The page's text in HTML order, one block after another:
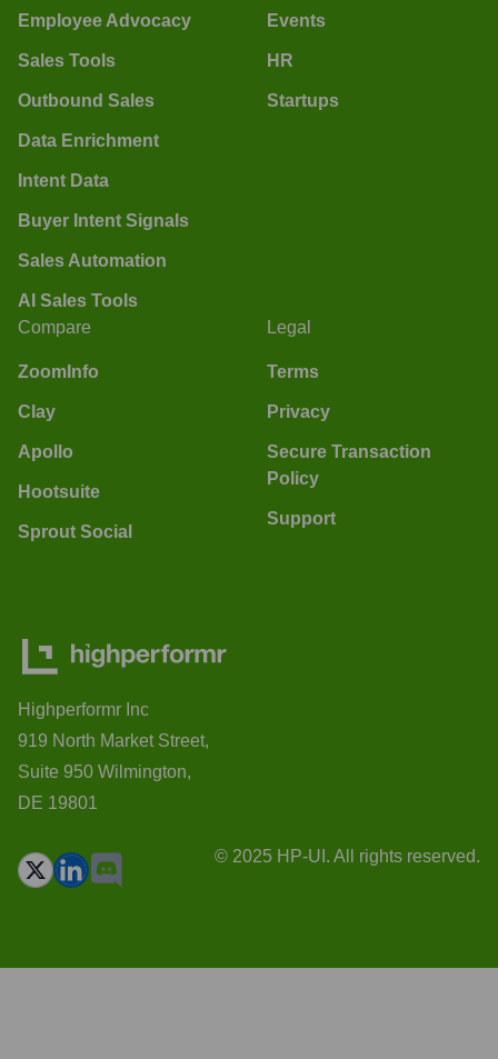
Employee Advocacy
Sales Tools
Outbound Sales
Data Enrichment
Intent Data
Buyer Intent Signals
Sales Automation
AI Sales Tools
Events
HR
Startups
Compare
ZoomInfo
Clay
Apollo
Hootsuite
Sprout Social
Legal
Terms
Privacy
Secure Transaction
Policy
Support
Highperformr Inc
919 North Market Street,
Suite 950 Wilmington,
DE 19801
© 2025 HP-UI. All rights reserved.